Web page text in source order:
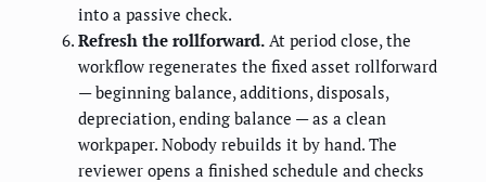
into a passive check.
Refresh the rollforward. At period close, the
workflow regenerates the fixed asset rollforward
— beginning balance, additions, disposals,
depreciation, ending balance — as a clean
workpaper. Nobody rebuilds it by hand. The
reviewer opens a finished schedule and checks